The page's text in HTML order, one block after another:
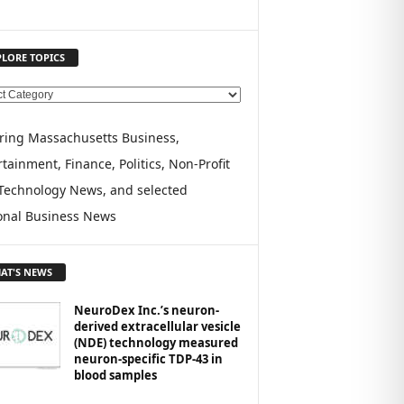
TOPICS
Massachusetts Business,
Finance, Politics, Non-Profit
News, and selected
Business News
NEWS
NeuroDex Inc.’s neuron-
derived extracellular vesicle
(NDE) technology measured
neuron-specific TDP-43 in
blood samples